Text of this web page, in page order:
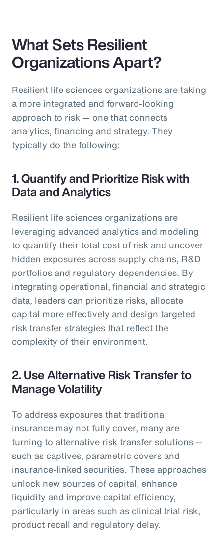
What Sets Resilient
Organizations Apart?
Resilient life sciences organizations are taking
a more integrated and forward-looking
approach to risk — one that connects
analytics, financing and strategy. They
typically do the following:
1. Quantify and Prioritize Risk with
Data and Analytics
Resilient life sciences organizations are
leveraging advanced analytics and modeling
to quantify their total cost of risk and uncover
hidden exposures across supply chains, R&D
portfolios and regulatory dependencies. By
integrating operational, financial and strategic
data, leaders can prioritize risks, allocate
capital more effectively and design targeted
risk transfer strategies that reflect the
complexity of their environment.
2. Use Alternative Risk Transfer to
Manage Volatility
To address exposures that traditional
insurance may not fully cover, many are
turning to alternative risk transfer solutions —
such as captives, parametric covers and
insurance-linked securities. These approaches
unlock new sources of capital, enhance
liquidity and improve capital efficiency,
particularly in areas such as clinical trial risk,
product recall and regulatory delay.